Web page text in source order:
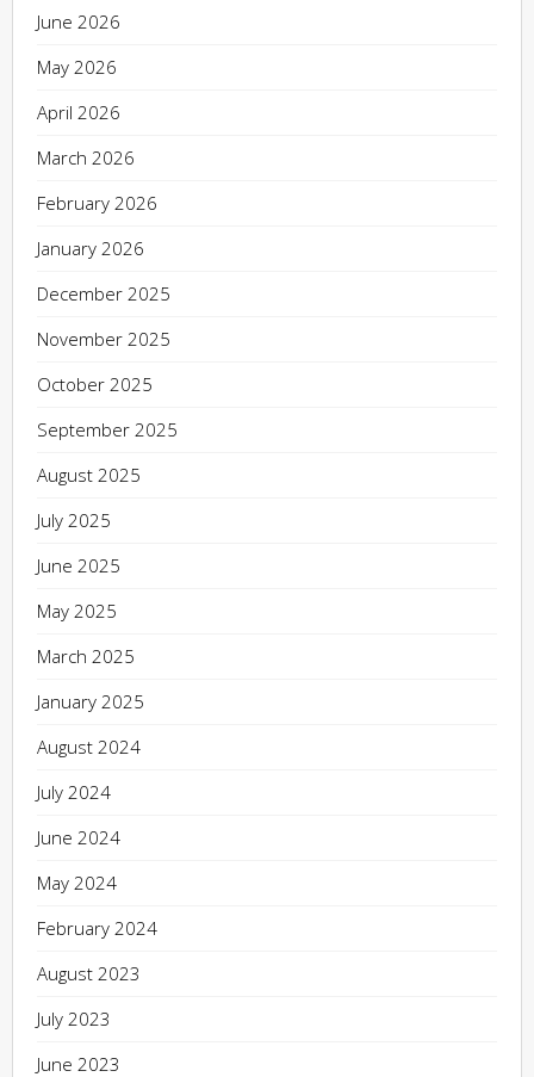
June 2026
May 2026
April 2026
March 2026
February 2026
January 2026
December 2025
November 2025
October 2025
September 2025
August 2025
July 2025
June 2025
May 2025
March 2025
January 2025
August 2024
July 2024
June 2024
May 2024
February 2024
August 2023
July 2023
June 2023